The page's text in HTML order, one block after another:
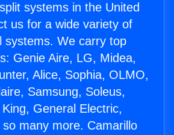
systems in the United
us for a wide variety of
systems. We carry top
Genie Aire, LG, Midea,
Alice, Sophia, OLMO,
Samsung, Soleus,
General Electric,
many more. Camarillo